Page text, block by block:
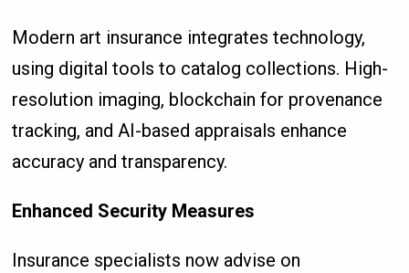
Modern art insurance integrates technology,
using digital tools to catalog collections. High-
resolution imaging, blockchain for provenance
tracking, and AI-based appraisals enhance
accuracy and transparency.
Enhanced Security Measures
Insurance specialists now advise on